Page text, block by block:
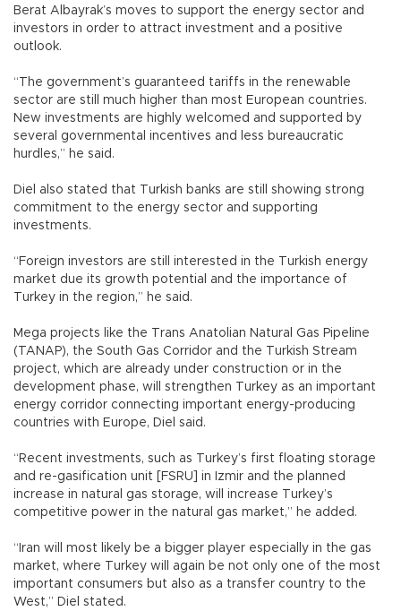
Berat Albayrak’s moves to support the energy sector and
investors in order to attract investment and a positive
outlook.
“The government’s guaranteed tariffs in the renewable
sector are still much higher than most European countries.
New investments are highly welcomed and supported by
several governmental incentives and less bureaucratic
hurdles,” he said.
Diel also stated that Turkish banks are still showing strong
commitment to the energy sector and supporting
investments.
“Foreign investors are still interested in the Turkish energy
market due its growth potential and the importance of
Turkey in the region,” he said.
Mega projects like the Trans Anatolian Natural Gas Pipeline
(TANAP), the South Gas Corridor and the Turkish Stream
project, which are already under construction or in the
development phase, will strengthen Turkey as an important
energy corridor connecting important energy-producing
countries with Europe, Diel said.
“Recent investments, such as Turkey’s first floating storage
and re-gasification unit [FSRU] in Izmir and the planned
increase in natural gas storage, will increase Turkey’s
competitive power in the natural gas market,” he added.
“Iran will most likely be a bigger player especially in the gas
market, where Turkey will again be not only one of the most
important consumers but also as a transfer country to the
West,” Diel stated.